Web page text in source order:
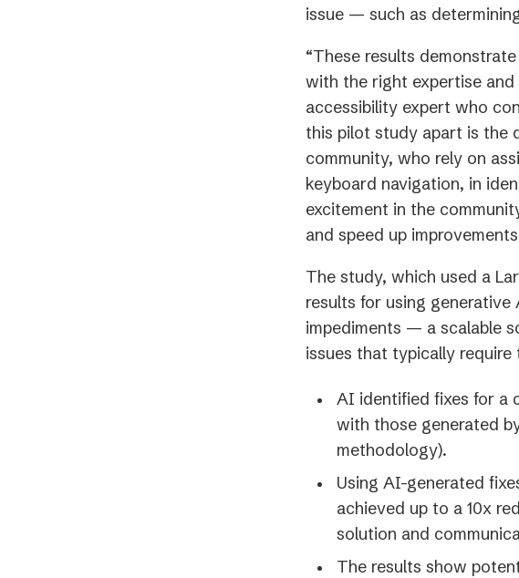
issue — such as
“These results
with the right expertise and
accessibility expert who
this pilot study apart is the
community, who rely on
keyboard navigation, in
excitement in the
and speed up
The study, which used a
results for using generative
impediments — a scalable
issues that typically require
AI identified fixes for a
with those generated
methodology).
Using AI-generated
achieved up to a 10x
solution and
The results show